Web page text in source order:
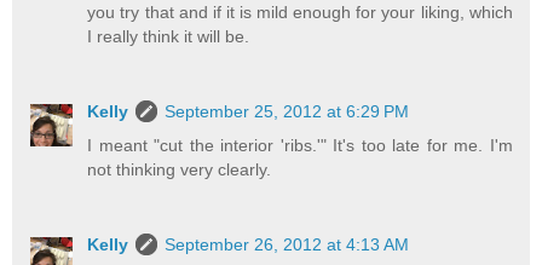
you try that and if it is mild enough for your liking, which
I really think it will be.
Kelly
September 25, 2012 at 6:29 PM
I meant "cut the interior 'ribs.'" It's too late for me. I'm
not thinking very clearly.
Kelly September 26, 2012 at 4:13 AM